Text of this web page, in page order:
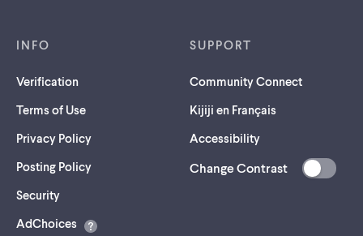
INFO
Verification
Terms of Use
Privacy Policy
Posting Policy
Security(opens
a
AdChoices
SUPPORT
Community Connect
Kijiji en Français
Accessibility
Change Contrast